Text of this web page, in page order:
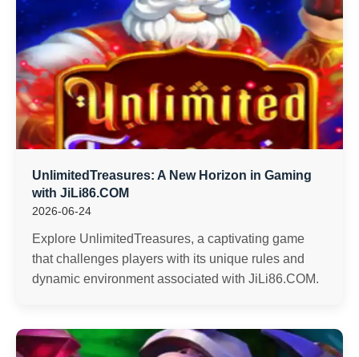
UnlimitedTreasures: A New Horizon in Gaming
with JiLi86.COM
2026-06-24
Explore UnlimitedTreasures, a captivating game
that challenges players with its unique rules and
dynamic environment associated with JiLi86.COM.